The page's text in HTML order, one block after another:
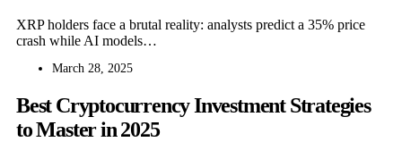
XRP holders face a brutal reality: analysts predict a 35% price
crash while AI models…
March 28, 2025
Best Cryptocurrency Investment Strategies
to Master in 2025